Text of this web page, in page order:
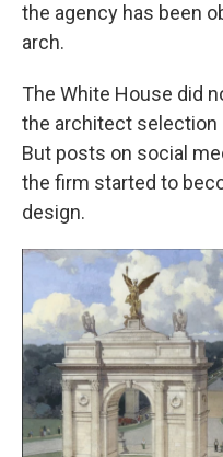
the agency has been
arch.
The White House did
the architect selection
But posts on social
the firm started to
design.